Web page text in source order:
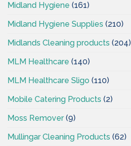
Midland Hygiene (161)
Midland Hygiene Supplies (210)
Midlands Cleaning products (204)
MLM Healthcare (140)
MLM Healthcare Sligo (110)
Mobile Catering Products (2)
Moss Remover(9)
Mullingar Cleaning Products (62)